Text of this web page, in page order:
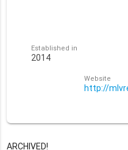
ARCHIVED!
Established in
2014
Website
http://